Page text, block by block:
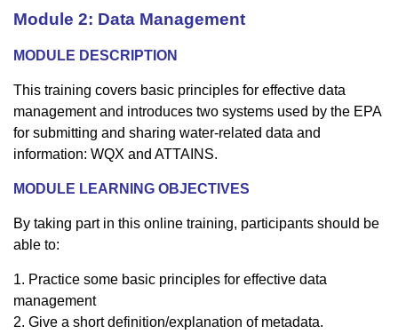
Module 2: Data Management
MODULE DESCRIPTION
This training covers basic principles for effective data
management and introduces two systems used by the EPA
for submitting and sharing water-related data and
information: WQX and ATTAINS.
MODULE LEARNING OBJECTIVES
By taking part in this online training, participants should be
able to:
1. Practice some basic principles for effective data
management
2. Give a short definition/explanation of metadata.